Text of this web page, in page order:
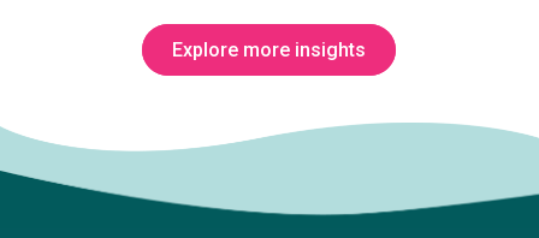
Explore more insights